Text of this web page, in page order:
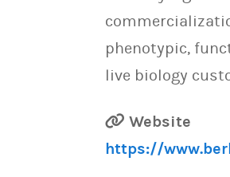
phenotypic,
live biology
Website
https://